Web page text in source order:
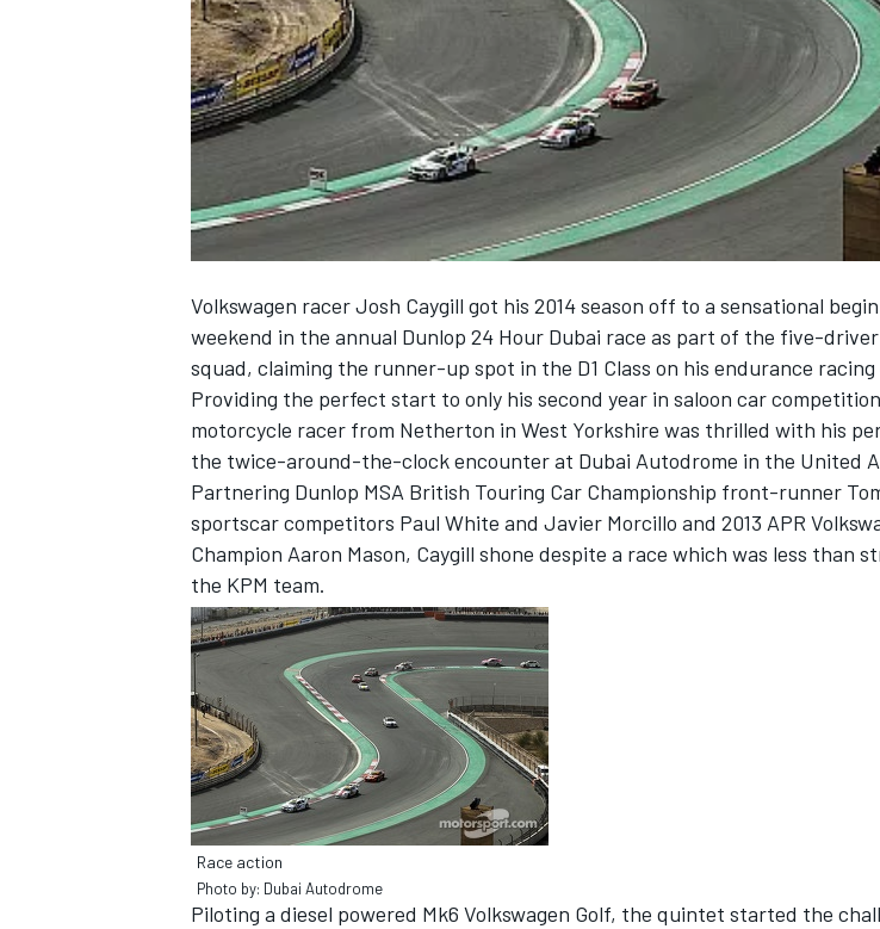
NASCAR CUP
INDYCAR WEC
Volkswagen racer Josh Caygill got his 2014 season off to a sensational
weekend in the annual Dunlop 24 Hour Dubai race as part of the five-driver
squad, claiming the runner-up spot in the D1 Class on his endurance
Providing the perfect start to only his second year in saloon car
motorcycle racer from Netherton in West Yorkshire was thrilled with his
the twice-around-the-clock encounter at Dubai Autodrome in the United
Partnering Dunlop MSA British Touring Car Championship front-runner
sportscar competitors Paul White and Javier Morcillo and 2013 APR
Champion Aaron Mason, Caygill shone despite a race which was less than
the KPM team.
Race action
Photo by: Dubai Autodrome
Piloting a diesel powered Mk6 Volkswagen Golf, the quintet started the